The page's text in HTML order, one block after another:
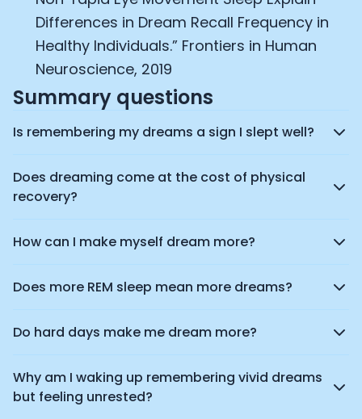
Differences in Dream Recall Frequency in
Healthy Individuals.” Frontiers in Human
Neuroscience, 2019
Summary questions
Is remembering my dreams a sign I slept well?
Does dreaming come at the cost of physical
recovery?
How can I make myself dream more?
Does more REM sleep mean more dreams?
Do hard days make me dream more?
Why am I waking up remembering vivid dreams
but feeling unrested?